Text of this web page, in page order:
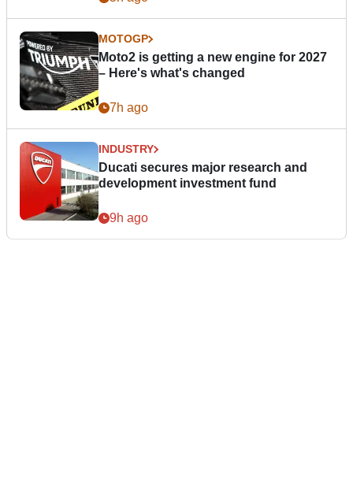
MOTOGP
Moto2 is getting a new engine for 2027
– Here's what's changed
7h ago
INDUSTRY
Ducati secures major research and
development investment fund
9h ago